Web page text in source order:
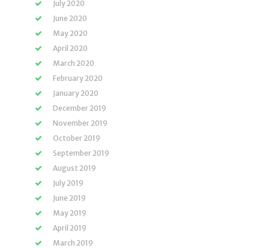
July 2020
June 2020
May 2020
April 2020
March 2020
February 2020
January 2020
December 2019
November 2019
October 2019
September 2019
August 2019
July 2019
June 2019
May 2019
April 2019
March 2019